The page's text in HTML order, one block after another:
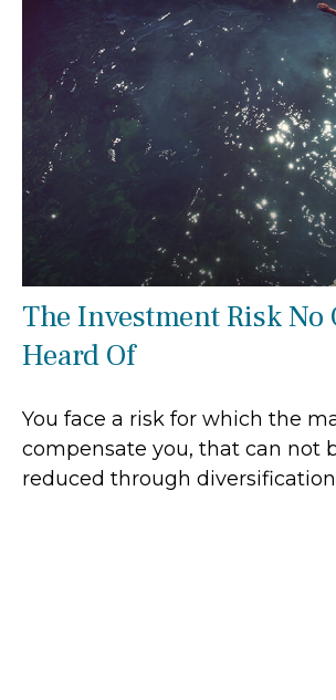
The Investment Risk No
Heard Of
You face a risk for which the
compensate you, that can not
reduced through